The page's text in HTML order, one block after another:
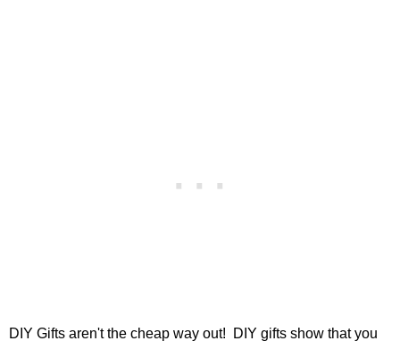
DIY Gifts aren't the cheap way out! DIY gifts show that you